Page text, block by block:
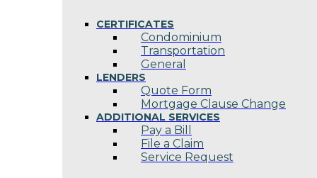
CERTIFICATES
Condominium
Transportation
General
LENDERS
Quote Form
Mortgage Clause Change
ADDITIONAL SERVICES
Pay a Bill
File a Claim
Service Request